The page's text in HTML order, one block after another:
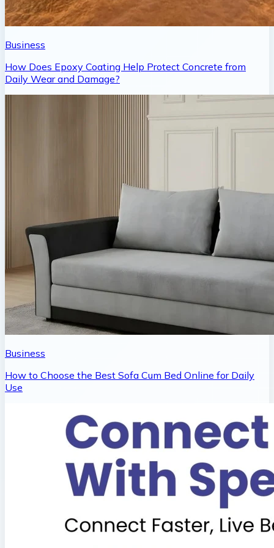
Business
How Does Epoxy Coating Help Protect Concrete from
Daily Wear and Damage?
Business
How to Choose the Best Sofa Cum Bed Online for Daily
Use